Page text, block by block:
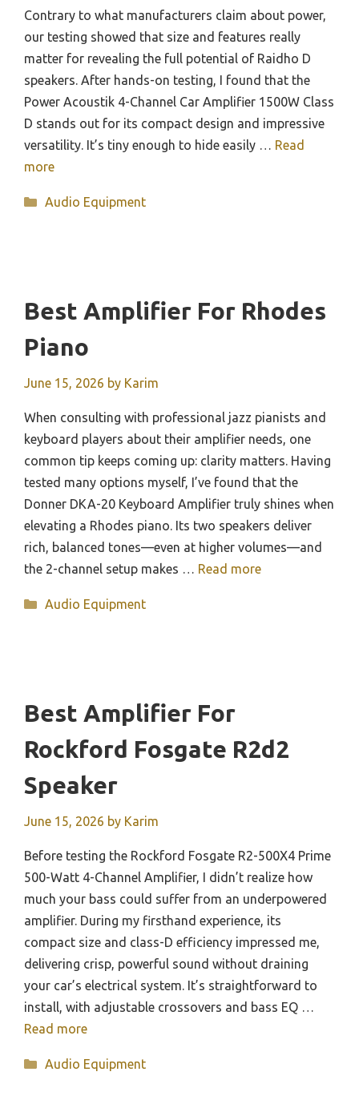
Contrary to what manufacturers claim about power,
our testing showed that size and features really
matter for revealing the full potential of Raidho D
speakers. After hands-on testing, I found that the
Power Acoustik 4-Channel Car Amplifier 1500W Class
D stands out for its compact design and impressive
versatility. It’s tiny enough to hide easily … Read
more
Categories
Audio Equipment
Best Amplifier For Rhodes
Piano
June 15, 2026 by Karim
When consulting with professional jazz pianists and
keyboard players about their amplifier needs, one
common tip keeps coming up: clarity matters. Having
tested many options myself, I’ve found that the
Donner DKA-20 Keyboard Amplifier truly shines when
elevating a Rhodes piano. Its two speakers deliver
rich, balanced tones—even at higher volumes—and
the 2-channel setup makes … Read more
Categories
Audio Equipment
Best Amplifier For
Rockford Fosgate R2d2
Speaker
June 15, 2026 by Karim
Before testing the Rockford Fosgate R2-500X4 Prime
500-Watt 4-Channel Amplifier, I didn’t realize how
much your bass could suffer from an underpowered
amplifier. During my firsthand experience, its
compact size and class-D efficiency impressed me,
delivering crisp, powerful sound without draining
your car’s electrical system. It’s straightforward to
install, with adjustable crossovers and bass EQ …
Read more
Categories
Audio Equipment